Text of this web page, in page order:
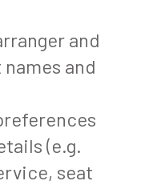
and
and
(e.g.
seat